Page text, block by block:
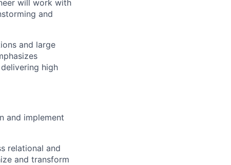
will work with
and
and large
high
and implement
relational and
and transform